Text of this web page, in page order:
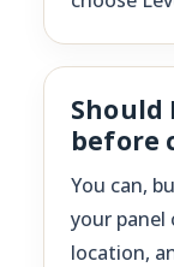
Should
before
You can,
your panel
location,